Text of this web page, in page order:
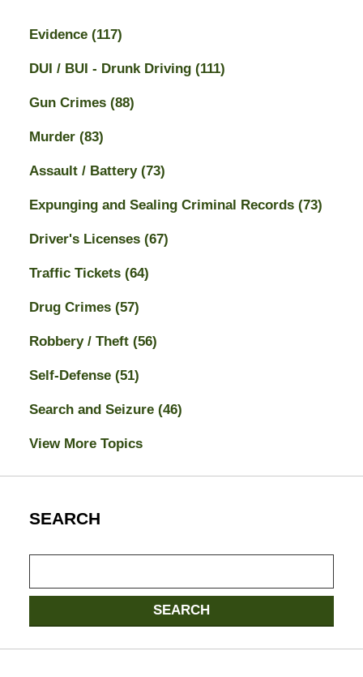
Evidence (117)
DUI / BUI - Drunk Driving (111)
Gun Crimes (88)
Murder (83)
Assault / Battery (73)
Expunging and Sealing Criminal Records (73)
Driver's Licenses (67)
Traffic Tickets (64)
Drug Crimes (57)
Robbery / Theft (56)
Self-Defense (51)
Search and Seizure (46)
View More Topics
SEARCH
here
SEARCH